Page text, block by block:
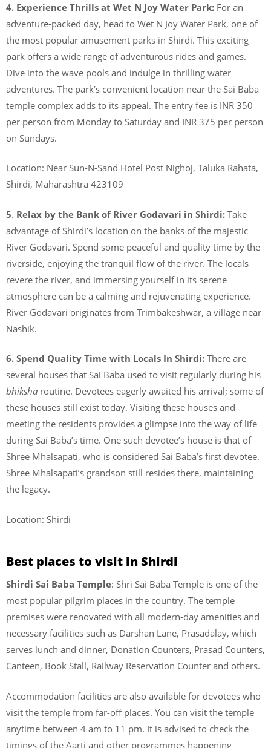
4. Experience Thrills at Wet N Joy Water Park: For an
adventure-packed day, head to Wet N Joy Water Park, one of
the most popular amusement parks in Shirdi. This exciting
park offers a wide range of adventurous rides and games.
Dive into the wave pools and indulge in thrilling water
adventures. The park’s convenient location near the Sai Baba
temple complex adds to its appeal. The entry fee is INR 350
per person from Monday to Saturday and INR 375 per person
on Sundays.
Location: Near Sun-N-Sand Hotel Post Nighoj, Taluka Rahata,
Shirdi, Maharashtra 423109
5. Relax by the Bank of River Godavari in Shirdi: Take
advantage of Shirdi’s location on the banks of the majestic
River Godavari. Spend some peaceful and quality time by the
riverside, enjoying the tranquil flow of the river. The locals
revere the river, and immersing yourself in its serene
atmosphere can be a calming and rejuvenating experience.
River Godavari originates from Trimbakeshwar, a village near
Nashik.
6. Spend Quality Time with Locals In Shirdi: There are
several houses that Sai Baba used to visit regularly during his
bhiksha routine. Devotees eagerly awaited his arrival; some of
these houses still exist today. Visiting these houses and
meeting the residents provides a glimpse into the way of life
during Sai Baba’s time. One such devotee’s house is that of
Shree Mhalsapati, who is considered Sai Baba’s first devotee.
Shree Mhalsapati’s grandson still resides there, maintaining
the legacy.
Location: Shirdi
Best places to visit in Shirdi
Shirdi Sai Baba Temple: Shri Sai Baba Temple is one of the
most popular pilgrim places in the country. The temple
premises were renovated with all modern-day amenities and
necessary facilities such as Darshan Lane, Prasadalay, which
serves lunch and dinner, Donation Counters, Prasad Counters,
Canteen, Book Stall, Railway Reservation Counter and others.
Accommodation facilities are also available for devotees who
visit the temple from far-off places. You can visit the temple
anytime between 4 am to 11 pm. It is advised to check the
timings of the Aarti and other programmes happening